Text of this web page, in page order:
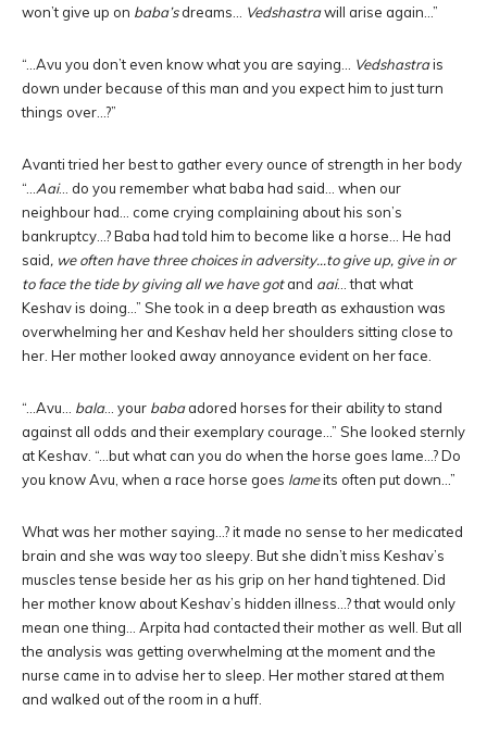
won’t give up on baba’sdreams… Vedshastrawill arise again…”
“…Avu you don’t even know what you are saying… Vedshastrais
down under because of this man and you expect him to just turn
things over…?”
Avanti tried her best to gather every ounce of strength in her body
“… Aai… do you remember what baba had said… when our
neighbour had… come crying complaining about his son’s
bankruptcy…? Baba had told him to become like a horse… He had
said, we often have three choices in adversity…to give up, give in or
to face the tide by giving all we have gotand aai… that what
Keshav is doing…” She took in a deep breath as exhaustion was
overwhelming her and Keshav held her shoulders sitting close to
her. Her mother looked away annoyance evident on her face.
“…Avu… bala… your babaadored horses for their ability to stand
against all odds and their exemplary courage…” She looked sternly
at Keshav. “…but what can you do when the horse goes lame…? Do
you know Avu, when a race horse goes lameits often put down…”
What was her mother saying…? it made no sense to her medicated
brain and she was way too sleepy. But she didn’t miss Keshav’s
muscles tense beside her as his grip on her hand tightened. Did
her mother know about Keshav’s hidden illness…? that would only
mean one thing… Arpita had contacted their mother as well. But all
the analysis was getting overwhelming at the moment and the
nurse came in to advise her to sleep. Her mother stared at them
and walked out of the room in a huff.